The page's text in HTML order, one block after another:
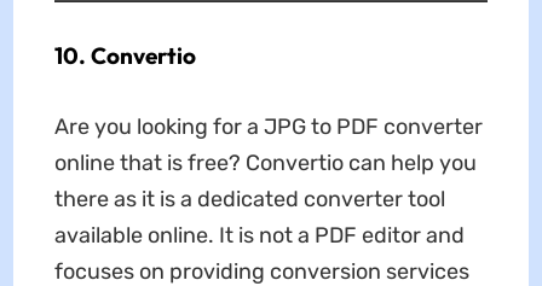
10. Convertio
Are you looking for a JPG to PDF converter
online that is free? Convertio can help you
there as it is a dedicated converter tool
available online. It is not a PDF editor and
focuses on providing conversion services